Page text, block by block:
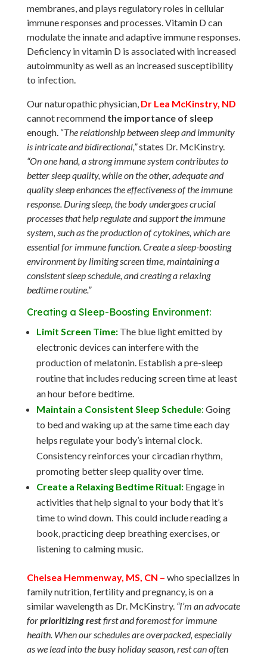
membranes, and plays regulatory roles in cellular
immune responses and processes. Vitamin D can
modulate the innate and adaptive immune responses.
Deficiency in vitamin D is associated with increased
autoimmunity as well as an increased susceptibility
to infection.
Our naturopathic physician, Dr Lea McKinstry, ND
cannot recommend the importance of sleep
enough. “The relationship between sleep and immunity
is intricate and bidirectional,”states Dr. McKinstry.
“On one hand, a strong immune system contributes to
better sleep quality, while on the other, adequate and
quality sleep enhances the effectiveness of the immune
response. During sleep, the body undergoes crucial
processes that help regulate and support the immune
system, such as the production of cytokines, which are
essential for immune function. Create a sleep-boosting
environment by limiting screen time, maintaining a
consistent sleep schedule, and creating a relaxing
bedtime routine.”
Creating a Sleep-Boosting Environment:
Limit Screen Time:The blue light emitted by
electronic devices can interfere with the
production of melatonin. Establish a pre-sleep
routine that includes reducing screen time at least
an hour before bedtime.
Maintain a Consistent Sleep Schedule: Going
to bed and waking up at the same time each day
helps regulate your body’s internal clock.
Consistency reinforces your circadian rhythm,
promoting better sleep quality over time.
Create a Relaxing Bedtime Ritual:Engage in
activities that help signal to your body that it’s
time to wind down. This could include reading a
book, practicing deep breathing exercises, or
listening to calming music.
Chelsea Hemmenway, MS, CN – who specializes in
family nutrition, fertility and pregnancy, is on a
similar wavelength as Dr. McKinstry. “I’m an advocate
forprioritizing restfirst and foremost for immune
health. When our schedules are overpacked, especially
as we lead into the busy holiday season, rest can often